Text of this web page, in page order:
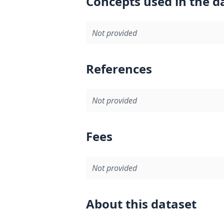
Not provided
References
Not provided
Fees
Not provided
About this dataset